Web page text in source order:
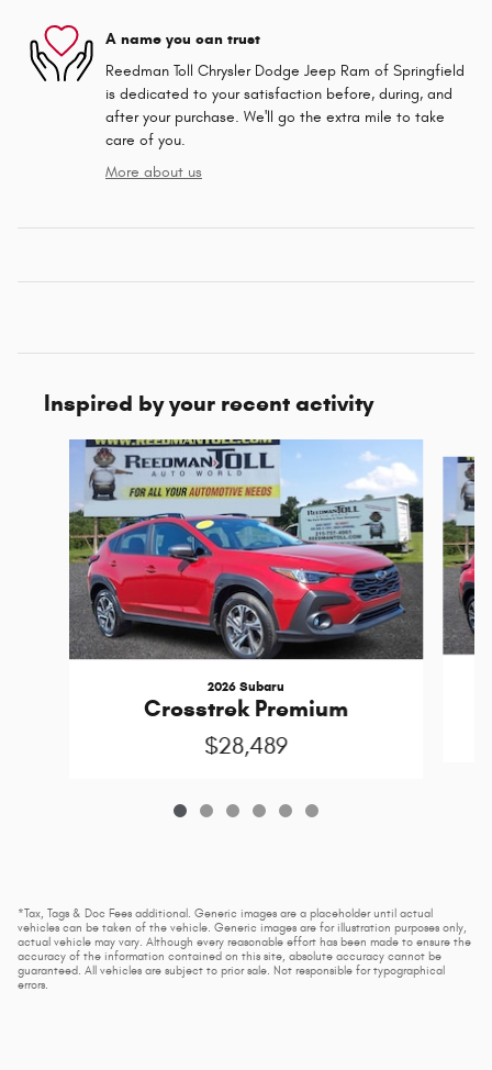
A name you can trust
Reedman Toll Chrysler Dodge Jeep Ram of Springfield
is dedicated to your satisfaction before, during, and
after your purchase. We'll go the extra mile to take
care of you.
More about us
Inspired by your recent activity
Slide 1 of 6
2026 Subaru
Crosstrek Premium
$28,489
*Tax, Tags & Doc Fees additional. Generic images are a placeholder until actual
vehicles can be taken of the vehicle. Generic images are for illustration purposes only,
actual vehicle may vary. Although every reasonable effort has been made to ensure the
accuracy of the information contained on this site, absolute accuracy cannot be
guaranteed. All vehicles are subject to prior sale. Not responsible for typographical
errors.